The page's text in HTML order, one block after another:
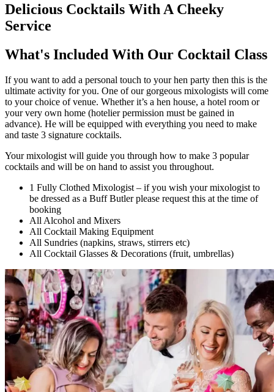
Delicious Cocktails With A Cheeky
Service
What's Included With Our Cocktail Class
If you want to add a personal touch to your hen party then this is the
ultimate activity for you. One of our gorgeous mixologists will come
to your choice of venue. Whether it’s a hen house, a hotel room or
your very own home (hotelier permission must be gained in
advance). He will be equipped with everything you need to make
and taste 3 signature cocktails.
Your mixologist will guide you through how to make 3 popular
cocktails and will be on hand to assist you throughout.
1 Fully Clothed Mixologist – if you wish your mixologist to
be dressed as a Buff Butler please request this at the time of
booking
All Alcohol and Mixers
All Cocktail Making Equipment
All Sundries (napkins, straws, stirrers etc)
All Cocktail Glasses & Decorations (fruit, umbrellas)